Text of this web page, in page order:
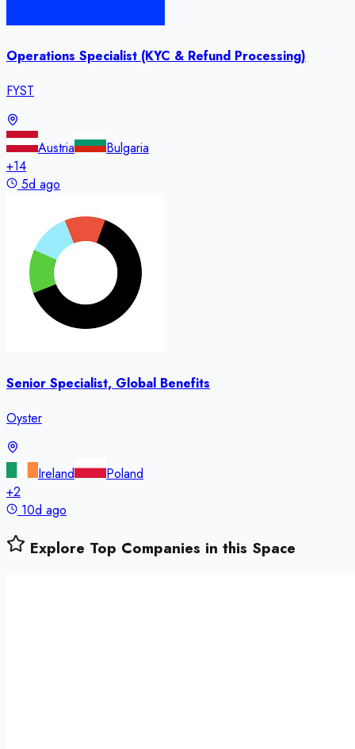
Operations Specialist (KYC & Refund Processing)
FYST
Austria
Bulgaria
+14
5d ago
Senior Specialist, Global Benefits
Oyster
Ireland
Poland
+2
10d ago
Explore Top Companies in this Space